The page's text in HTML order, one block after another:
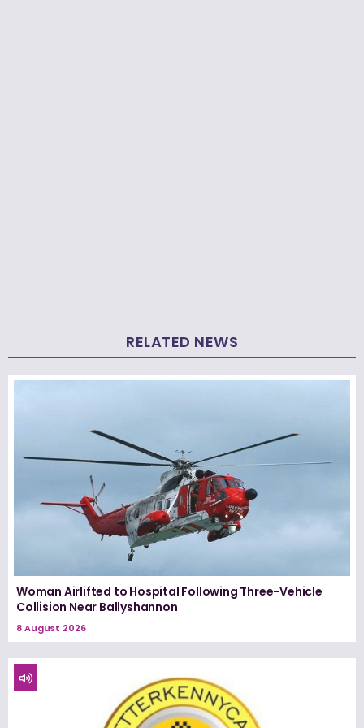
RELATED NEWS
Woman Airlifted to Hospital Following Three-Vehicle
Collision Near Ballyshannon
8 August 2026